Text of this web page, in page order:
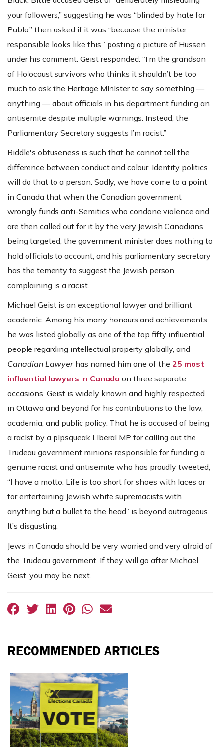
your followers,” suggesting he was “blinded by hate for
Pablo,” then asked if it was “because the minister
responsible looks like this,” posting a picture of Hussen
under his comment. Geist responded: “I’m the grandson
of Holocaust survivors who thinks it shouldn’t be too
much to ask the Heritage Minister to say something —
anything — about officials in his department funding an
antisemite despite multiple warnings. Instead, the
Parliamentary Secretary suggests I’m racist.”
Biddle's obtuseness is such that he cannot tell the
difference between conduct and colour. Identity politics
will do that to a person. Sadly, we have come to a point
in Canada that when the Canadian government
wrongly funds anti-Semitics who condone violence and
are then called out for it by the very Jewish Canadians
being targeted, the government minister does nothing to
hold officials to account, and his parliamentary secretary
has the temerity to suggest the Jewish person
complaining is a racist.
Michael Geist is an exceptional lawyer and brilliant
academic. Among his many honours and achievements,
he was listed globally as one of the top fifty influential
people regarding intellectual property globally, and
Canadian Lawyerhas named him one of the 25 most
influential lawyers in Canada on three separate
occasions. Geist is widely known and highly respected
in Ottawa and beyond for his contributions to the law,
academia, and public policy. That he is accused of being
a racist by a pipsqueak Liberal MP for calling out the
Trudeau government minions responsible for funding a
genuine racist and antisemite who has proudly tweeted,
“I have a motto: Life is too short for shoes with laces or
for entertaining Jewish white supremacists with
anything but a bullet to the head” is beyond outrageous.
It’s disgusting.
Jews in Canada should be very worried and very afraid of
the Trudeau government. If they will go after Michael
Geist, you may be next.
RECOMMENDED ARTICLES